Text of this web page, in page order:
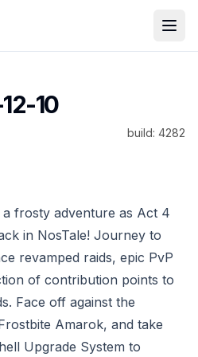
10
build: 4282
frosty adventure as Act 4
in NosTale! Journey to
revamped raids, epic PvP
of contribution points to
Face off against the
Amarok, and take
Upgrade System to